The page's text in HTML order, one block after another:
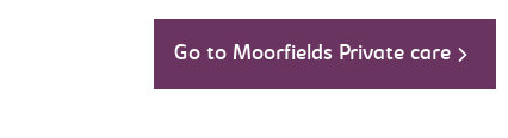
Go to Moorfields Private care